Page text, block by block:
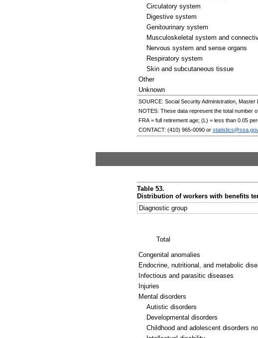
Circulatory system
Digestive system
Genitourinary system
Musculoskeletal system and
Nervous system and sense organs
Respiratory system
Skin and subcutaneous tissue
Other
Unknown
SOURCE: Social Security Administration,
NOTES: These data represent the total number
FRA= full retirement age; (L) = less than 0.05
CONTACT: (410) 965-0090or statistics@ssa.gov
Table 53.
Distribution of workers with benefits
Diagnostic group
Total
Congenital anomalies
Endocrine, nutritional, and metabolic
Infectious and parasitic diseases
Injuries
Mental disorders
Autistic disorders
Developmental disorders
Childhood and adolescent disorders